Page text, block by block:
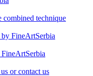
technique
FineArtSerbia
or contact us